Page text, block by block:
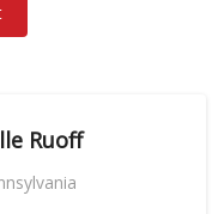
Ruoff